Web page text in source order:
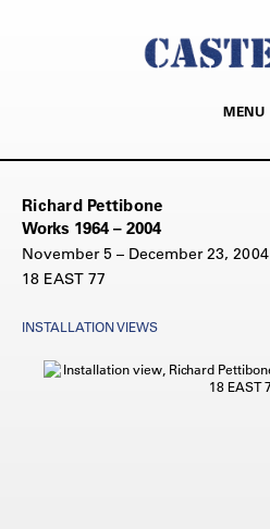
MENU
Richard Pettibone
Works 1964 – 2004
November 5 – December 23, 2004
18 EAST 77
INSTALLATION VIEWS